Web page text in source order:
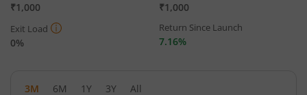
₹1,000 ₹1,000
Exit Load
0%
Return Since Launch
7.16%
3M 6M 1Y 3Y
All